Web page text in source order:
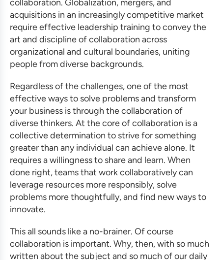
collaboration. Globalization, mergers, and
acquisitions in an increasingly competitive market
requireeffective leadership training to convey the
art and discipline of collaboration across
organizational and cultural boundaries, uniting
people from diverse backgrounds.
Regardless of the challenges, one of the most
effective ways to solve problems and transform
your business is through the collaboration of
diverse thinkers. At the core of collaboration is a
collective determination to strive for something
greater than any individual can achieve alone. It
requires a willingness to share and learn. When
done right, teams that work collaboratively can
leverage resources more responsibly, solve
problems more thoughtfully, and find new ways to
innovate.
This all sounds like a no-brainer. Of course
collaboration is important. Why, then, with so much
written about the subject and so much of our daily